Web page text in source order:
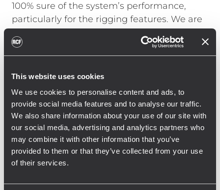
This website uses cookies
We use cookies to personalise content and ads, to
provide social media features and to analyse our traffic.
We also share information about your use of our site with
our social media, advertising and analytics partners who
may combine it with other information that you’ve
provided to them or that they’ve collected from your use
of their services.
100% sure of the system’s performance,
particularly for the rigging features. We are
sound, and we are honored by the trust he
has in RCF," comments Morlini. The audio
system consists of 18 GTX 12 modules [2x9]
with new XPS 16KD amplifiers. The XPS
Series was recently introduced to the
market, but the 16 kW four-channel
amplifiers have been thoroughly tested in
large events and important fixed
installations in international arenas and